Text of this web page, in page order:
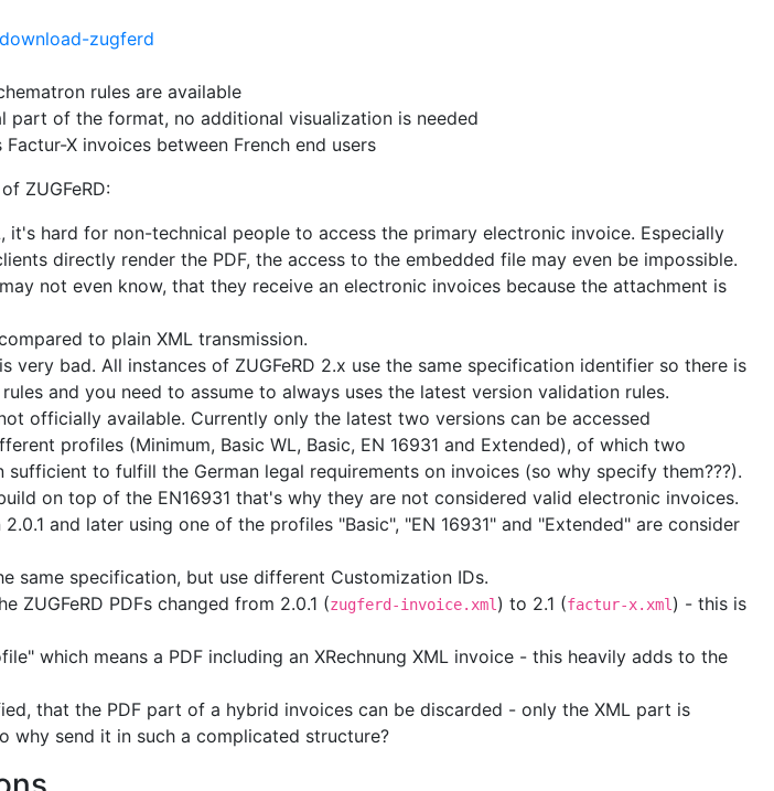
zugferd
rules are available
part of the format, no additional visualization is needed
X invoices between French end users
ZUGFeRD:
it's hard for non-technical people to access the primary electronic invoice. Especially
directly render the PDF, the access to the embedded file may even be impossible.
not even know, that they receive an electronic invoices because the attachment is
to plain XML transmission.
very bad. All instances of ZUGFeRD 2.x use the same specification identifier so there is
and you need to assume to always uses the latest version validation rules.
officially available. Currently only the latest two versions can be accessed
profiles (Minimum, Basic WL, Basic, EN 16931 and Extended), of which two
sufficient to fulfill the German legal requirements on invoices (so why specify them???).
on top of the EN16931 that's why they are not considered valid electronic invoices.
and later using one of the profiles "Basic", "EN 16931" and "Extended" are consider
same specification, but use different Customization IDs.
ZUGFeRD PDFs changed from 2.0.1 (zugferd-invoice.xml ) to 2.1 (factur-x.xml ) - this is
which means a PDF including an XRechnung XML invoice - this heavily adds to the
that the PDF part of a hybrid invoices can be discarded - only the XML part is
why send it in such a complicated structure?